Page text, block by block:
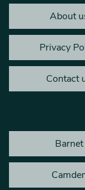
About
Privacy
Contact
Barnet